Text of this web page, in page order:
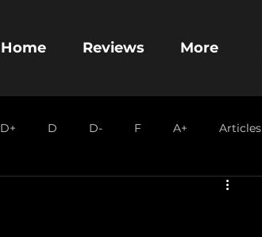
Home Reviews More
D+ D D- F A+ Articles